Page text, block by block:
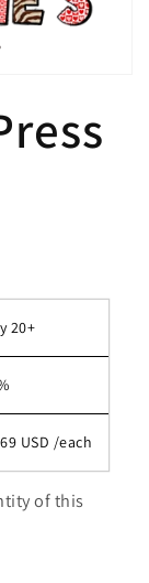
20+
USD /each
of this